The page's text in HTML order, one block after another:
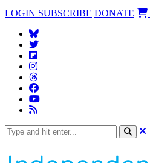
LOGIN SUBSCRIBE DONATE